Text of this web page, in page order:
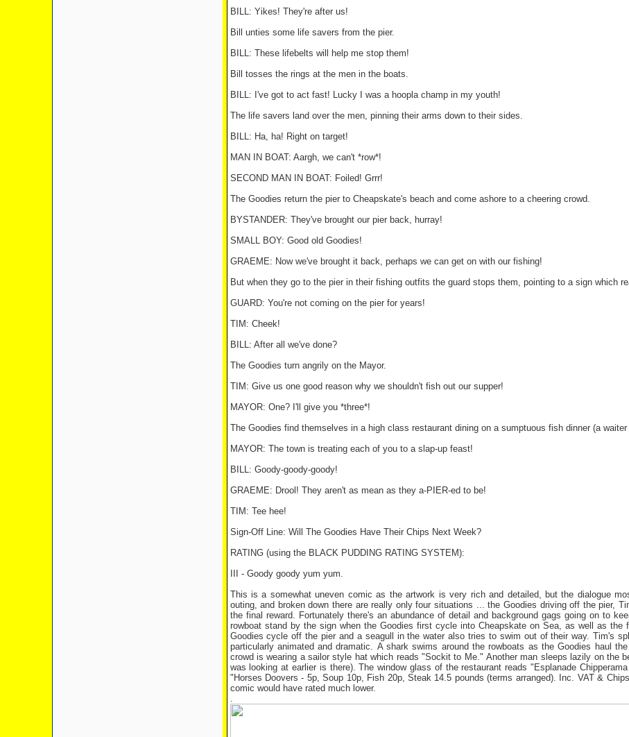
BILL: Yikes! They're after us!
Bill unties some life savers from the pier.
BILL: These lifebelts will help me stop them!
Bill tosses the rings at the men in the boats.
BILL: I've got to act fast! Lucky I was a hoopla champ in my youth!
The life savers land over the men, pinning their arms down to their sides.
BILL: Ha, ha! Right on target!
MAN IN BOAT: Aargh, we can't *row*!
SECOND MAN IN BOAT: Foiled! Grrr!
The Goodies return the pier to Cheapskate's beach and come ashore to a cheering crowd.
BYSTANDER: They've brought our pier back, hurray!
SMALL BOY: Good old Goodies!
GRAEME: Now we've brought it back, perhaps we can get on with our fishing!
But when they go to the pier in their fishing outfits the guard stops them, pointing to a sign which
GUARD: You're not coming on the pier for years!
TIM: Cheek!
BILL: After all we've done?
The Goodies turn angrily on the Mayor.
TIM: Give us one good reason why we shouldn't fish out our supper!
MAYOR: One? I'll give you *three*!
The Goodies find themselves in a high class restaurant dining on a sumptuous fish dinner (a
MAYOR: The town is treating each of you to a slap-up feast!
BILL: Goody-goody-goody!
GRAEME: Drool! They aren't as mean as they a-PIER-ed to be!
TIM: Tee hee!
Sign-Off Line: Will The Goodies Have Their Chips Next Week?
RATING (using the BLACK PUDDING RATING SYSTEM):
III - Goody goody yum yum.
This is a somewhat uneven comic as the artwork is very rich and detailed, but the dialogue
outing, and broken down there are really only four situations ... the Goodies driving off the pier,
the final reward. Fortunately there's an abundance of detail and background gags going on to
rowboat stand by the sign when the Goodies first cycle into Cheapskate on Sea, as well as
Goodies cycle off the pier and a seagull in the water also tries to swim out of their way. Tim's
particularly animated and dramatic. A shark swims around the rowboats as the Goodies haul
crowd is wearing a sailor style hat which reads "Sockit to Me." Another man sleeps lazily on the
was looking at earlier is there). The window glass of the restaurant reads "Esplanade
"Horses Doovers - 5p, Soup 10p, Fish 20p, Steak 14.5 pounds (terms arranged). Inc. VAT &
comic would have rated much lower.
.